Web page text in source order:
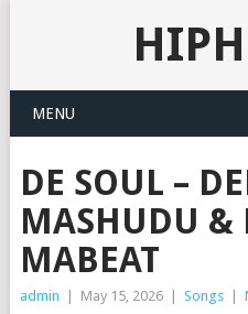
MENU
DE SOUL –
MASHUDU &
MABEAT
admin May 15, 2026 Songs